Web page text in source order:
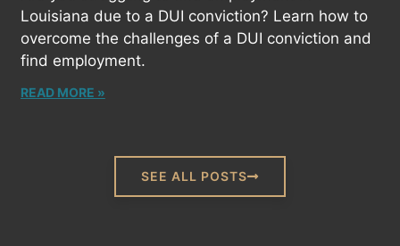
Louisiana due to a DUI conviction? Learn how to
overcome the challenges of a DUI conviction and
find employment.
READ MORE »
SEE ALL POSTS